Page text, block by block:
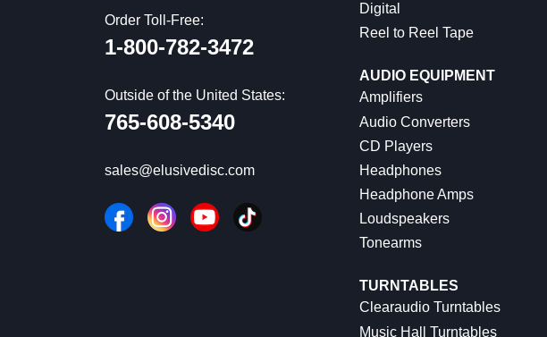
Order Toll-Free:
1-800-782-3472
Outside of the United States:
765-608-5340
sales@elusivedisc.com
Digital
Reel to Reel Tape
AUDIO EQUIPMENT
Amplifiers
Audio Converters
CD Players
Headphones
Headphone Amps
Loudspeakers
Tonearms
TURNTABLES
Clearaudio Turntables
Music Hall Turntables